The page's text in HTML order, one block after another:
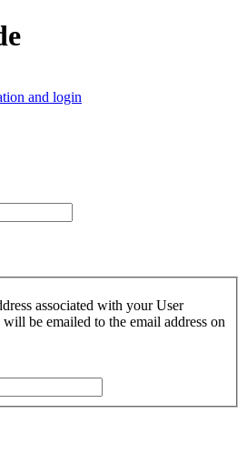
and login
associated with your User
be emailed to the email address on